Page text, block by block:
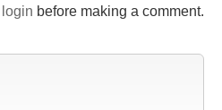
login before making a comment.